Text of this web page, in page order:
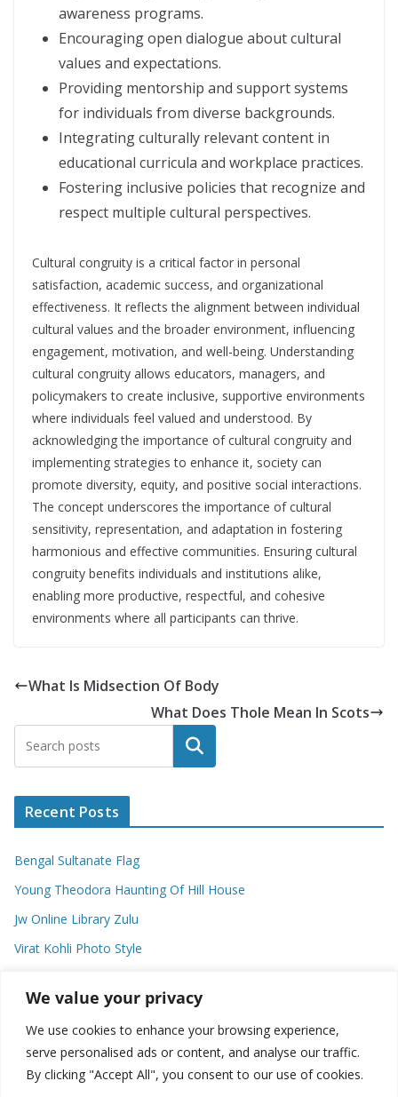
We value your privacy
We use cookies to enhance your browsing experience,
serve personalised ads or content, and analyse our traffic.
By clicking "Accept All", you consent to our use of cookies.
awareness programs.
Encouraging open dialogue about cultural
values and expectations.
Providing mentorship and support systems
for individuals from diverse backgrounds.
Integrating culturally relevant content in
educational curricula and workplace practices.
Fostering inclusive policies that recognize and
respect multiple cultural perspectives.
Cultural congruity is a critical factor in personal
satisfaction, academic success, and organizational
effectiveness. It reflects the alignment between individual
cultural values and the broader environment, influencing
engagement, motivation, and well-being. Understanding
cultural congruity allows educators, managers, and
policymakers to create inclusive, supportive environments
where individuals feel valued and understood. By
acknowledging the importance of cultural congruity and
implementing strategies to enhance it, society can
promote diversity, equity, and positive social interactions.
The concept underscores the importance of cultural
sensitivity, representation, and adaptation in fostering
harmonious and effective communities. Ensuring cultural
congruity benefits individuals and institutions alike,
enabling more productive, respectful, and cohesive
environments where all participants can thrive.
What Is Midsection Of Body
What Does Thole Mean In Scots
Search
Recent Posts
Bengal Sultanate Flag
Young Theodora Haunting Of Hill House
Jw Online Library Zulu
Virat Kohli Photo Style
Categories